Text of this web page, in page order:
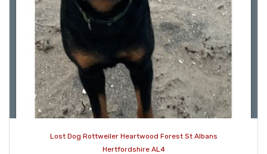
Lost Dog Rottweiler Heartwood Forest St Albans
Hertfordshire AL4